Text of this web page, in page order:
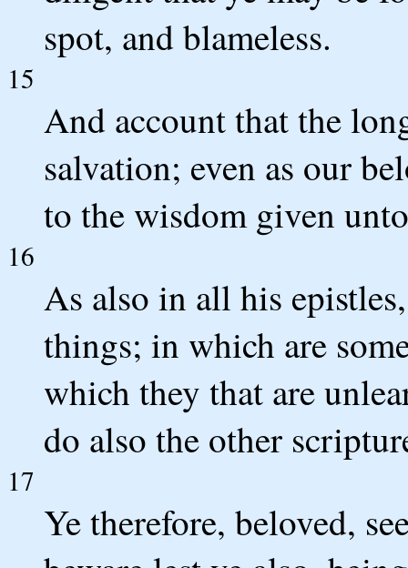
spot, and blameless.
15
And account that the
salvation; even as our
to the wisdom given
16
As also in all his
things; in which are
which they that are
do also the other
17
Ye therefore, beloved,